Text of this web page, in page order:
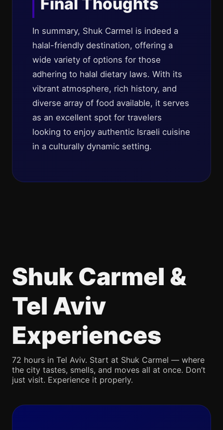
In summary, Shuk Carmel is indeed a
halal-friendly destination, offering a
wide variety of options for those
adhering to halal dietary laws. With its
vibrant atmosphere, rich history, and
diverse array of food available, it serves
as an excellent spot for travelers
looking to enjoy authentic Israeli cuisine
in a culturally dynamic setting.
Shuk Carmel &
Tel Aviv
Experiences
72 hours in Tel Aviv. Start at Shuk Carmel — where
the city tastes, smells, and moves all at once. Don’t
just visit. Experience it properly.